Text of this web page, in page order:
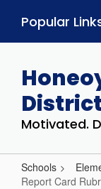
main
Popular
District
Motivated.
Schools
Report Card